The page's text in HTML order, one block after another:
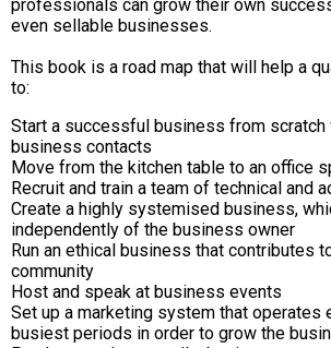
professionals can grow their own
even sellable businesses.
This book is a road map that will help a
to:
Start a successful business from scratch
business contacts
Move from the kitchen table to an office
Recruit and train a team of technical and
Create a highly systemised business,
independently of the business owner
Run an ethical business that contributes
community
Host and speak at business events
Set up a marketing system that operates
busiest periods in order to grow the